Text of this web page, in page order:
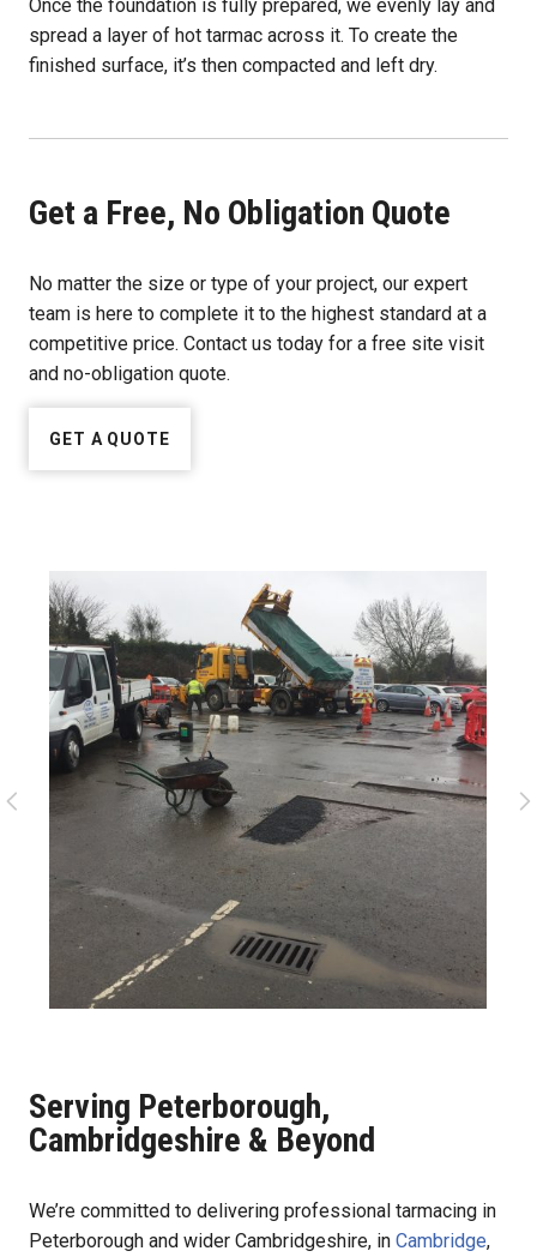
Once the foundation is fully prepared, we evenly lay and
spread a layer of hot tarmac across it. To create the
finished surface, it’s then compacted and left dry.
Get a Free, No Obligation Quote
No matter the size or type of your project, our expert
team is here to complete it to the highest standard at a
competitive price. Contact us today for a free site visit
and no-obligation quote.
GET A QUOTE
Serving Peterborough,
Cambridgeshire & Beyond
We’re committed to delivering professional tarmacing in
Peterborough and wider Cambridgeshire, in Cambridge,